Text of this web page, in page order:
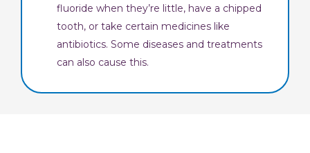
fluoride when they’re little, have a chipped
tooth, or take certain medicines like
antibiotics. Some diseases and treatments
can also cause this.